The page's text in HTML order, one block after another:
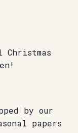
Christmas
by our
papers